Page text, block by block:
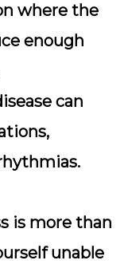
where the
enough
can
is more than
unable